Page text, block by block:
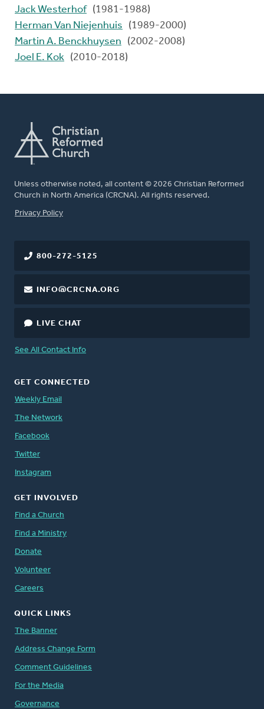
Jack Westerhof (1981-1988)
Herman Van Niejenhuis
(1989-2000)
Martin A. Benckhuysen
(2002-2008)
Joel E. Kok (2010-2018)
Unless otherwise noted, all content © 2026 Christian Reformed
Church in North America (CRCNA). All rights reserved.
FOOTER
Privacy Policy
800-272-5125
INFO@CRCNA.ORG
LIVE CHAT
See All Contact Info
GET CONNECTED
Weekly Email
The Network
Facebook
Twitter
Instagram
GET INVOLVED
Find a Church
Find a Ministry
Donate
Volunteer
Careers
QUICK LINKS
The Banner
Address Change Form
Comment Guidelines
For the Media
Governance